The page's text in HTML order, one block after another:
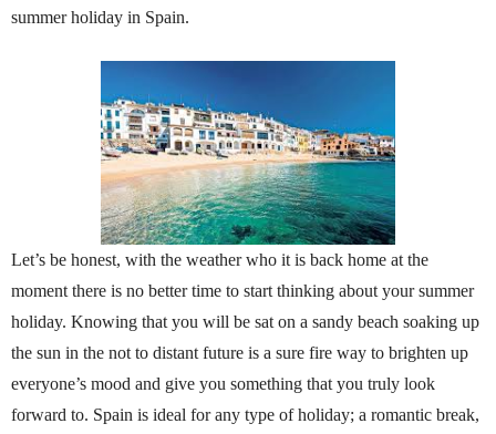
summer holiday in Spain.
Let’s be honest, with the weather who it is back home at the
moment there is no better time to start thinking about your summer
holiday. Knowing that you will be sat on a sandy beach soaking up
the sun in the not to distant future is a sure fire way to brighten up
everyone’s mood and give you something that you truly look
forward to. Spain is ideal for any type of holiday; a romantic break,